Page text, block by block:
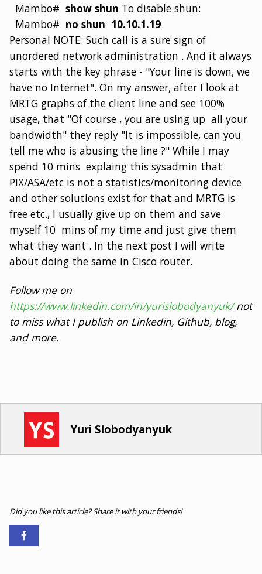
Mambo# show shun To disable shun:
Mambo# no shun 10.10.1.19
Personal NOTE: Such call is a sure sign of
unordered network administration . And it always
starts with the key phrase - "Your line is down, we
have no Internet". On my answer, after I look at
MRTG graphs of the client line and see 100%
usage, that "Of course , you are using up all your
bandwidth" they reply "It is impossible, can you
tell me who is abusing the line ?" While I may
spend 10 mins explaing this sysadmin that
PIX/ASA/etc is not a statistics/monitoring device
and other solutions exist for that and MRTG is
free etc., I usually give up on them and save
myself 10 mins of my time and just give them
what they want . In the next post I will write
about doing the same in Cisco router.
Follow me on
https://www.linkedin.com/in/yurislobodyanyuk/not
to miss what I publish on Linkedin, Github, blog,
and more.
Yuri Slobodyanyuk
Did you like this article? Share it with your friends!